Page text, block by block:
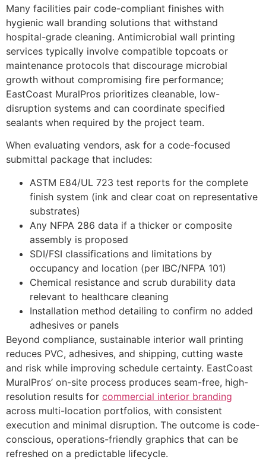
Many facilities pair code-compliant finishes with
hygienic wall branding solutions that withstand
hospital-grade cleaning. Antimicrobial wall printing
services typically involve compatible topcoats or
maintenance protocols that discourage microbial
growth without compromising fire performance;
EastCoast MuralPros prioritizes cleanable, low-
disruption systems and can coordinate specified
sealants when required by the project team.
When evaluating vendors, ask for a code-focused
submittal package that includes:
ASTM E84/UL 723 test reports for the complete
finish system (ink and clear coat on representative
substrates)
Any NFPA 286 data if a thicker or composite
assembly is proposed
SDI/FSI classifications and limitations by
occupancy and location (per IBC/NFPA 101)
Chemical resistance and scrub durability data
relevant to healthcare cleaning
Installation method detailing to confirm no added
adhesives or panels
Beyond compliance, sustainable interior wall printing
reduces PVC, adhesives, and shipping, cutting waste
and risk while improving schedule certainty. EastCoast
MuralPros’ on-site process produces seam-free, high-
resolution results for commercial interior branding
across multi-location portfolios, with consistent
execution and minimal disruption. The outcome is code-
conscious, operations-friendly graphics that can be
refreshed on a predictable lifecycle.